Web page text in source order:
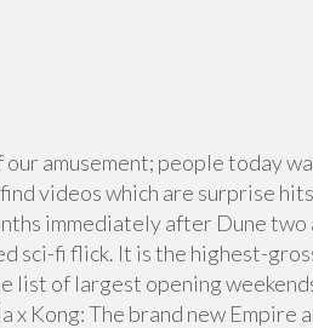
amusement; people today
videos which are surprise
immediately after Dune two
sci-fi flick. It is the highest-
list of largest opening
x Kong: The brand new Empire